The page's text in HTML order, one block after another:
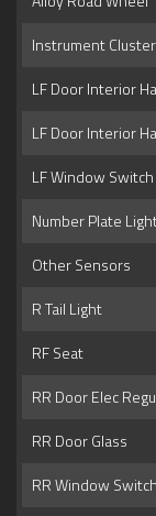
Instrument Cluster
LF Door Interior
LF Door Interior
LF Window Switch
Number Plate
Other Sensors
R Tail Light
RF Seat
RR Door Elec
RR Door Glass
RR Window Switch